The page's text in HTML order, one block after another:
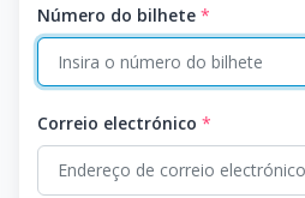
Número do bilhete *
Correio electrónico *